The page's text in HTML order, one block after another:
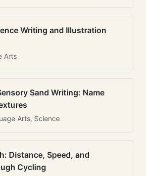
Writing and Illustration
Arts
Sand Writing: Name
Arts, Science
Distance, Speed, and
Cycling